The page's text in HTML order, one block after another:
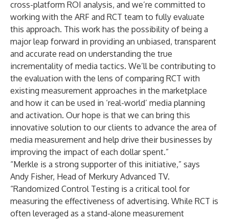
cross-platform ROI analysis, and we’re committed to
working with the ARF and RCT team to fully evaluate
this approach. This work has the possibility of being a
major leap forward in providing an unbiased, transparent
and accurate read on understanding the true
incrementality of media tactics. We’ll be contributing to
the evaluation with the lens of comparing RCT with
existing measurement approaches in the marketplace
and how it can be used in ‘real-world’ media planning
and activation. Our hope is that we can bring this
innovative solution to our clients to advance the area of
media measurement and help drive their businesses by
improving the impact of each dollar spent.”
“Merkle is a strong supporter of this initiative,” says
Andy Fisher, Head of Merkury Advanced TV.
“Randomized Control Testing is a critical tool for
measuring the effectiveness of advertising. While RCT is
often leveraged as a stand-alone measurement